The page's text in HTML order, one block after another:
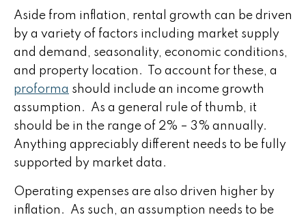
Aside from inflation, rental growth can be driven
by a variety of factors including market supply
and demand, seasonality, economic conditions,
and property location. To account for these, a
proforma should include an income growth
assumption. As a general rule of thumb, it
should be in the range of 2% – 3% annually.
Anything appreciably different needs to be fully
supported by market data.
Operating expenses are also driven higher by
inflation. As such, an assumption needs to be